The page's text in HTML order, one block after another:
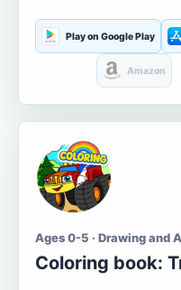
Play on Google Play
Amazon
Ages 0-5 · Drawing and
Coloring book: